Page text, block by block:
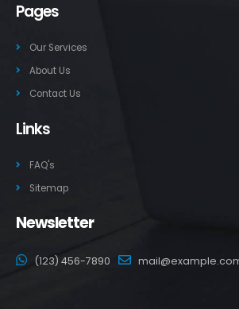
Pages
Our Services
About Us
Contact Us
Links
FAQ's
Sitemap
Newsletter
(123) 456-7890